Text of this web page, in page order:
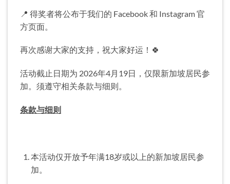
📍 得奖者将公布于我们的 Facebook 和 Instagram 官
方页面。
再次感谢大家的支持，祝大家好运！🍀
活动截止日期为 2026年4月19日，仅限新加坡居民参
加。须遵守相关条款与细则。
条款与细则
本活动仅开放予年满18岁或以上的新加坡居民参
加。